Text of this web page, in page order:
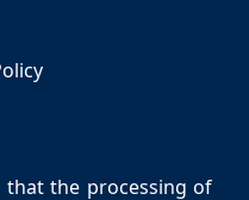
that the processing of